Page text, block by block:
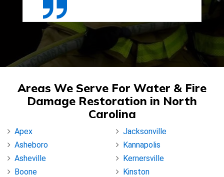
Areas We Serve For Water & Fire
Damage Restoration in North
Carolina
Apex
Asheboro
Asheville
Boone
Jacksonville
Kannapolis
Kernersville
Kinston